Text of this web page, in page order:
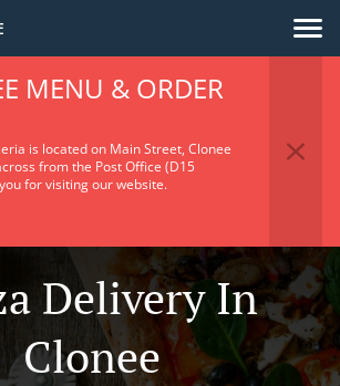
MENU & ORDER
is located on Main Street, Clonee
from the Post Office (D15
for visiting our website.
Delivery In
Clonee